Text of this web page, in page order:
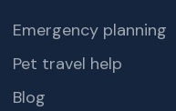
Emergency planning
Pet travel help
Blog